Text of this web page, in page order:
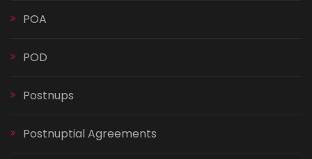
POA
POD
Postnups
Postnuptial Agreements